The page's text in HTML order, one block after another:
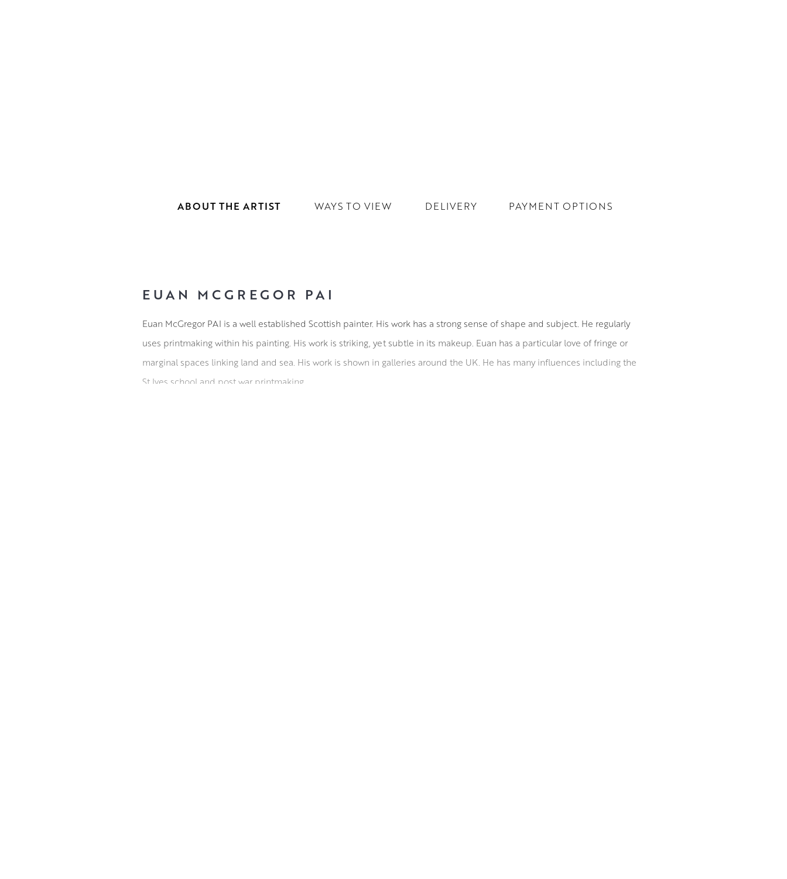
ABOUT THE ARTIST WAYS TO VIEW DELIVERY PAYMENT OPTIONS
EUAN MCGREGOR PAI
Euan McGregor PAI is a well established Scottish painter. His work has a strong sense of shape and subject. He regularly
uses printmaking within his painting. His work is striking, yet subtle in its makeup. Euan has a particular love of fringe or
marginal spaces linking land and sea. His work is shown in galleries around the UK. He has many influences including the
St Ives school and post war printmaking.